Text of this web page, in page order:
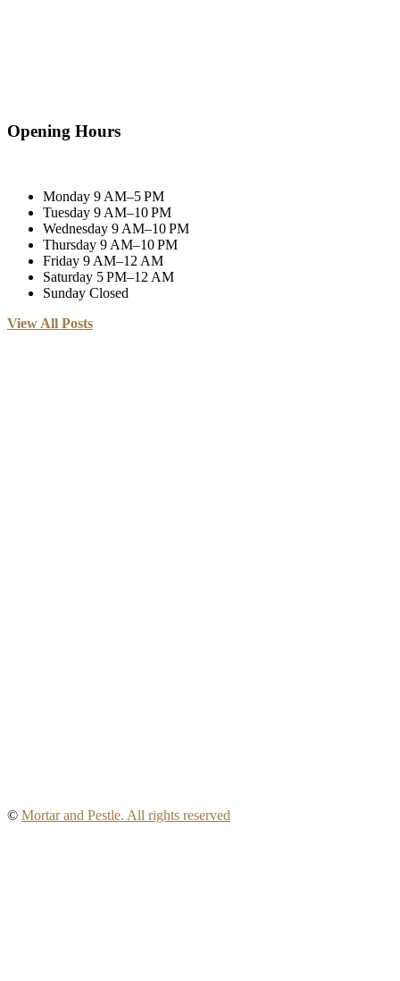
Opening Hours
Monday 9 AM–5 PM
Tuesday 9 AM–10 PM
Wednesday 9 AM–10 PM
Thursday 9 AM–10 PM
Friday 9 AM–12 AM
Saturday 5 PM–12 AM
Sunday Closed
View All Posts
© Mortar and Pestle. All rights reserved